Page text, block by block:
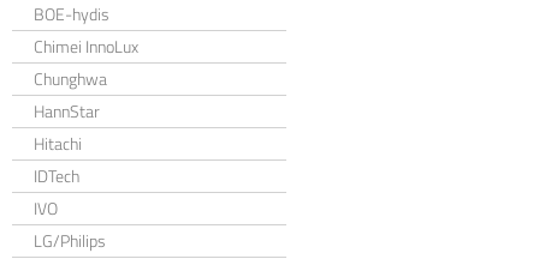
BOE-hydis
Chimei InnoLux
Chunghwa
HannStar
Hitachi
IDTech
IVO
LG/Philips